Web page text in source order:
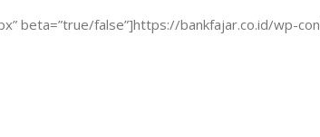
beta=”true/false”]https://bankfajar.co.id/wp-